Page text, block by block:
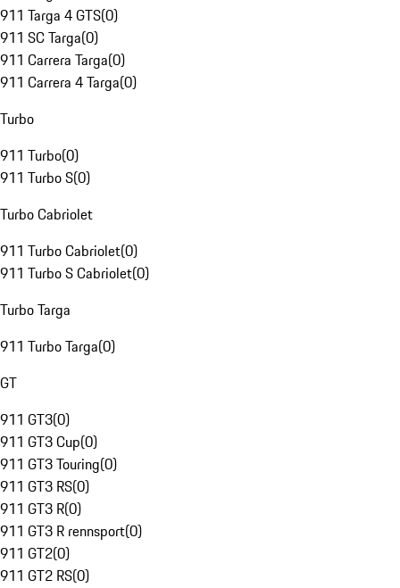
911 Targa 4 GTS(0)
911 SC Targa(0)
911 Carrera Targa(0)
911 Carrera 4 Targa(0)
Turbo
911 Turbo(0)
911 Turbo S(0)
Turbo Cabriolet
911 Turbo Cabriolet(0)
911 Turbo S Cabriolet(0)
Turbo Targa
911 Turbo Targa(0)
GT
911 GT3(0)
911 GT3 Cup(0)
911 GT3 Touring(0)
911 GT3 RS(0)
911 GT3 R(0)
911 GT3 R rennsport(0)
911 GT2(0)
911 GT2 RS(0)